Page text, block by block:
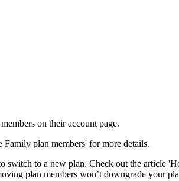
on their account page.
plan members' for more details.
switch to a new plan. Check out the article
plan members won’t downgrade your